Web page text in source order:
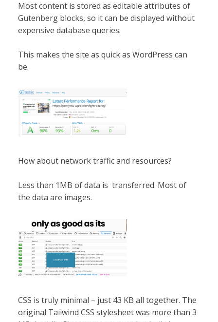
Most content is stored as editable attributes of
Gutenberg blocks, so it can be displayed without
expensive database queries.
This makes the site as quick as WordPress can
be.
How about network traffic and resources?
Less than 1MB of data is transferred. Most of
the data are images.
CSS is truly minimal – just 43 KB all together. The
original Tailwind CSS stylesheet was more than 3